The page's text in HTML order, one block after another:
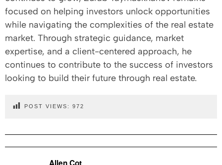
focused on helping investors unlock opportunities
while navigating the complexities of the real estate
market. Through strategic guidance, market
expertise, and a client-centered approach, he
continues to contribute to the success of investors
looking to build their future through real estate.
POST VIEWS: 972